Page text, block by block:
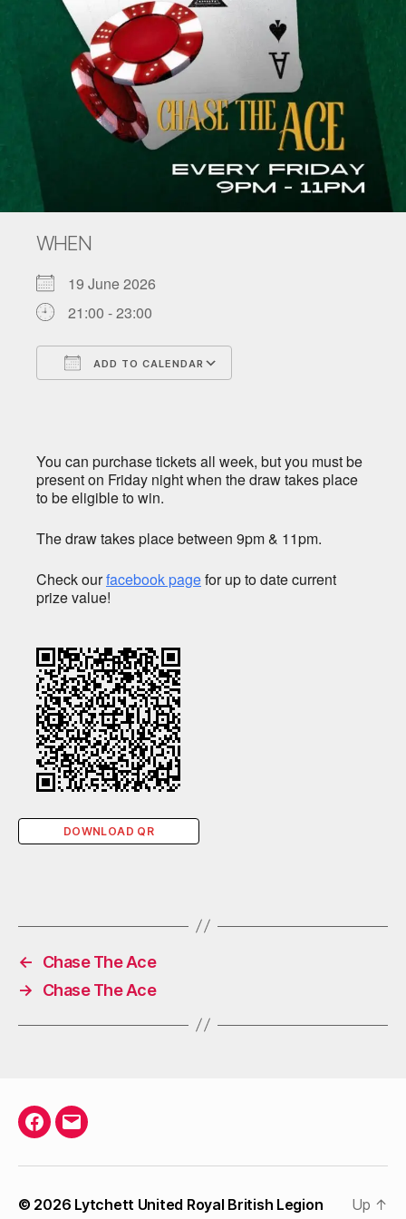
WHEN
19 June 2026
21:00 - 23:00
ADD TO CALENDAR
You can purchase tickets all week, but you must be
present on Friday night when the draw takes place
to be eligible to win.
The draw takes place between 9pm & 11pm.
Check ourfacebook pagefor up to date current
prize value!
DOWNLOAD QR
←
Chase The Ace
→
Chase The Ace
Facebook
Email
© 2026 Lytchett United Royal British Legion Up ↑